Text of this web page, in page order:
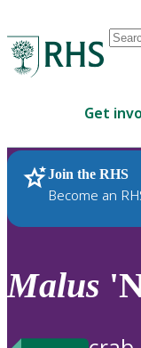
are
up
and
to
Get
Join the RHS
Become an
RHS Home Plants
Malus